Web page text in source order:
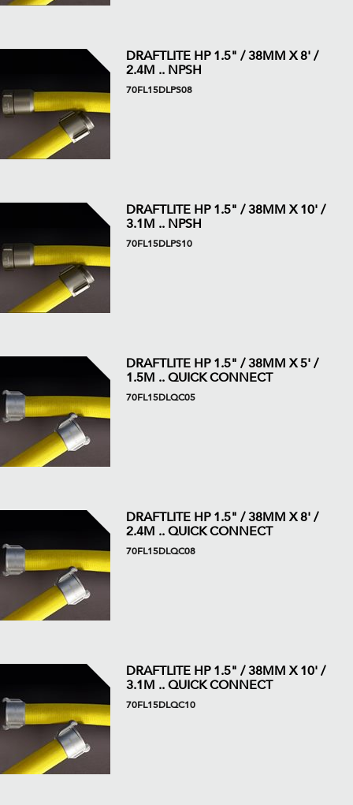
DRAFTLITE HP 1.5" / 38MM X 8' /
2.4M .. NPSH
70FL15DLPS08
DRAFTLITE HP 1.5" / 38MM X 10' /
3.1M .. NPSH
70FL15DLPS10
DRAFTLITE HP 1.5" / 38MM X 5' /
1.5M .. QUICK CONNECT
70FL15DLQC05
DRAFTLITE HP 1.5" / 38MM X 8' /
2.4M .. QUICK CONNECT
70FL15DLQC08
DRAFTLITE HP 1.5" / 38MM X 10' /
3.1M .. QUICK CONNECT
70FL15DLQC10